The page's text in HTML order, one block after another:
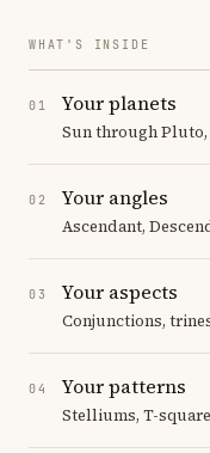
WHAT'S INSIDE
01 Your planets
Sun through Pluto,
02 Your angles
Ascendant,
03 Your aspects
Conjunctions,
04 Your patterns
Stelliums, T-